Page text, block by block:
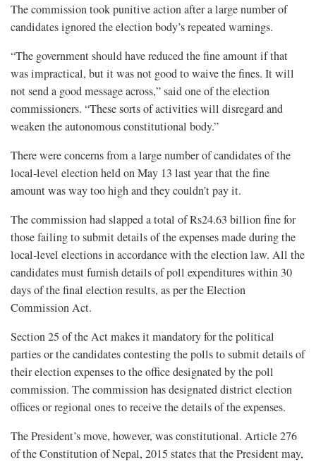
The commission took punitive action after a large number of
candidates ignored the election body’s repeated warnings.
“The government should have reduced the fine amount if that
was impractical, but it was not good to waive the fines. It will
not send a good message across,” said one of the election
commissioners. “These sorts of activities will disregard and
weaken the autonomous constitutional body.”
There were concerns from a large number of candidates of the
local-level election held on May 13 last year that the fine
amount was way too high and they couldn’t pay it.
The commission had slapped a total of Rs24.63 billion fine for
those failing to submit details of the expenses made during the
local-level elections in accordance with the election law. All the
candidates must furnish details of poll expenditures within 30
days of the final election results, as per the Election
Commission Act.
Section 25 of the Act makes it mandatory for the political
parties or the candidates contesting the polls to submit details of
their election expenses to the office designated by the poll
commission. The commission has designated district election
offices or regional ones to receive the details of the expenses.
The President’s move, however, was constitutional. Article 276
of the Constitution of Nepal, 2015 states that the President may,